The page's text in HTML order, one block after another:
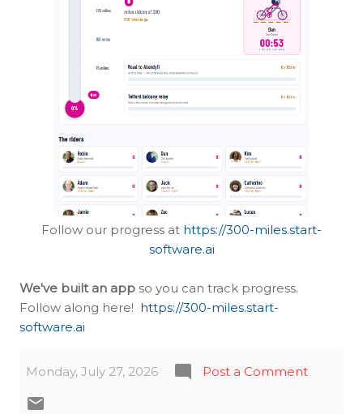
Follow our progress at https://300-miles.start-
software.ai
We've built an app so you can track progress.
Follow along here! https://300-miles.start-
software.ai
Monday, July 27, 2026 Post a Comment